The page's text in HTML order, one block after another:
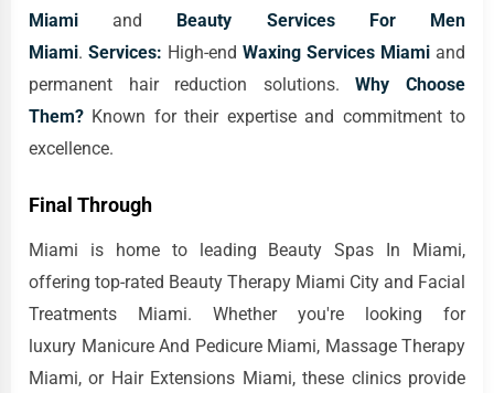
Miami and Beauty Services For Men
Miami. Services: High-end Waxing Services Miami and
permanent hair reduction solutions.Why Choose
Them? Known for their expertise and commitment to
excellence.
Final Through
Miami is home to leading Beauty Spas In Miami,
offering top-rated Beauty Therapy Miami City and Facial
Treatments Miami. Whether you're looking for
luxury Manicure And Pedicure Miami, Massage Therapy
Miami, or Hair Extensions Miami, these clinics provide